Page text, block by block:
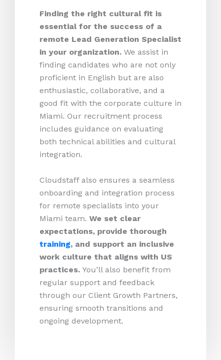
Finding the right cultural fit is
essential for the success of a
remote Lead Generation Specialist
in your organization. We assist in
finding candidates who are not only
proficient in English but are also
enthusiastic, collaborative, and a
good fit with the corporate culture in
Miami. Our recruitment process
includes guidance on evaluating
both technical abilities and cultural
integration.
Cloudstaff also ensures a seamless
onboarding and integration process
for remote specialists into your
Miami team. We set clear
expectations, provide thorough
training, and support an inclusive
work culture that aligns with US
practices. You’ll also benefit from
regular support and feedback
through our Client Growth Partners,
ensuring smooth transitions and
ongoing development.